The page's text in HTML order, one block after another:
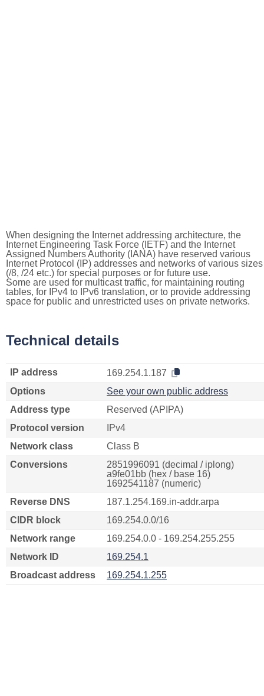
When designing the Internet addressing architecture, the
Internet Engineering Task Force (IETF) and the Internet
Assigned Numbers Authority (IANA) have reserved various
Internet Protocol (IP) addresses and networks of various sizes
(/8, /24 etc.) for special purposes or for future use.
Some are used for multicast traffic, for maintaining routing
tables, for IPv4 to IPv6 translation, or to provide addressing
space for public and unrestricted uses on private networks.
Technical details
IP address
169.254.1.187
Options
See your own public address
Address type
Reserved (APIPA)
Protocol version
IPv4
Network class
Class B
Conversions
2851996091 (decimal / iplong)
a9fe01bb (hex / base 16)
1692541187 (numeric)
Reverse DNS
187.1.254.169.in-addr.arpa
CIDR block
169.254.0.0/16
Network range
169.254.0.0 - 169.254.255.255
Network ID
169.254.1
Broadcast address
169.254.1.255